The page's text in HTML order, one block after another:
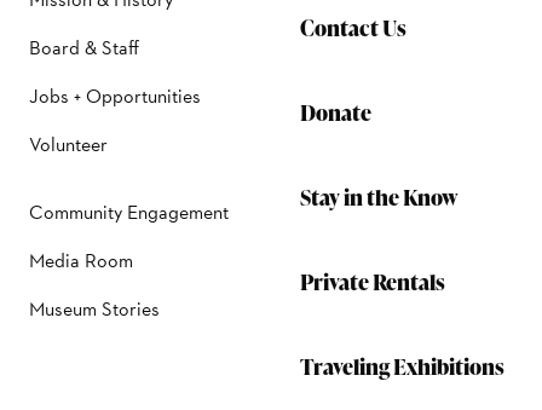
Board & Staff
Jobs + Opportunities
Volunteer
Community Engagement
Media Room
Museum Stories
Contact Us
Donate
Stay in the Know
Private Rentals
Traveling Exhibitions